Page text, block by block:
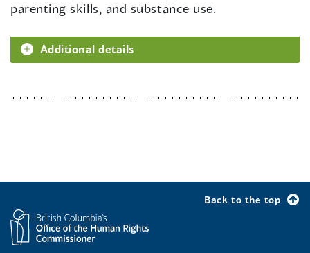
parenting skills, and substance use.
Additional details
Back to the top